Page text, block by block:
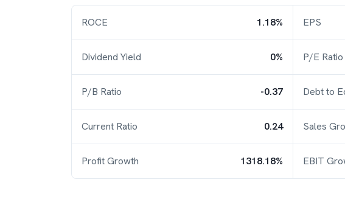
ROCE 1.18% EPS
Dividend Yield 0% P/E Ratio
P/B Ratio -0.37 Debt to
Current Ratio 0.24 Sales
Profit Growth 1318.18% EBIT